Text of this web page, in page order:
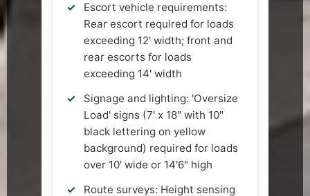
Escort vehicle requirements:
Rear escort required for loads
exceeding 12' width; front and
rear escorts for loads
exceeding 14' width
Signage and lighting: 'Oversize
Load' signs (7' x 18" with 10"
black lettering on yellow
background) required for loads
over 10' wide or 14'6" high
Route surveys: Height sensing